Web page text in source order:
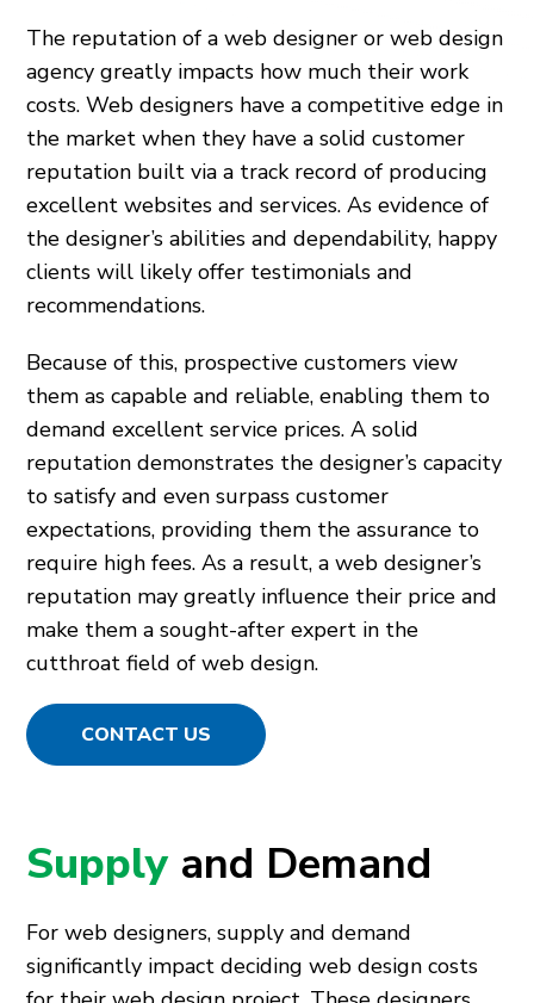
The reputation of a web designer or web design
agency greatly impacts how much their work
costs. Web designers have a competitive edge in
the market when they have a solid customer
reputation built via a track record of producing
excellent websites and services. As evidence of
the designer’s abilities and dependability, happy
clients will likely offer testimonials and
recommendations.
Because of this, prospective customers view
them as capable and reliable, enabling them to
demand excellent service prices. A solid
reputation demonstrates the designer’s capacity
to satisfy and even surpass customer
expectations, providing them the assurance to
require high fees. As a result, a web designer’s
reputation may greatly influence their price and
make them a sought-after expert in the
cutthroat field of web design.
CONTACT US
Supply and Demand
For web designers, supply and demand
significantly impact deciding web design costs